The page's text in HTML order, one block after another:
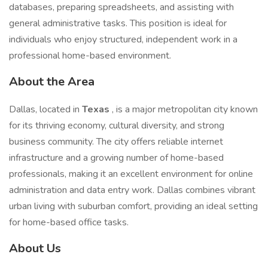
databases, preparing spreadsheets, and assisting with
general administrative tasks. This position is ideal for
individuals who enjoy structured, independent work in a
professional home-based environment.
About the Area
Dallas, located in Texas , is a major metropolitan city known
for its thriving economy, cultural diversity, and strong
business community. The city offers reliable internet
infrastructure and a growing number of home-based
professionals, making it an excellent environment for online
administration and data entry work. Dallas combines vibrant
urban living with suburban comfort, providing an ideal setting
for home-based office tasks.
About Us